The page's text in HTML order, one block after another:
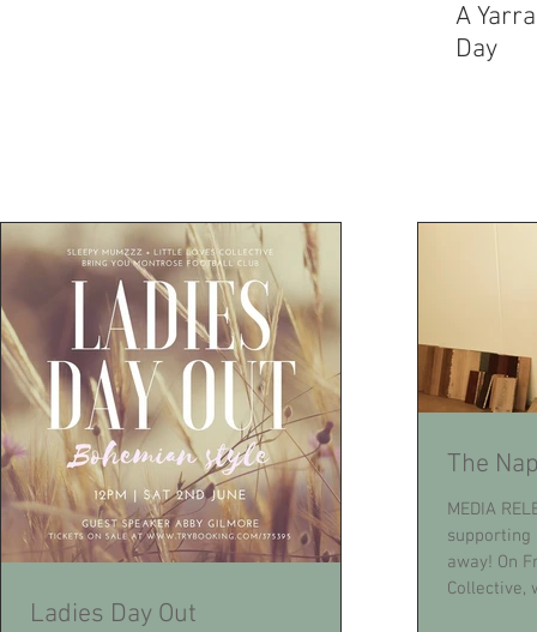
A
Day
Ladies Day Out
The
MEDIA
supporting
away! On
Collective,